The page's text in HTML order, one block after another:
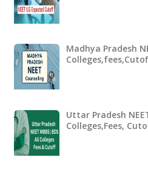
Madhya Pradesh
Uttar Pradesh
Colleges,Fees,